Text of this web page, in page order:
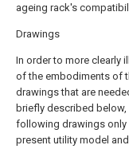
ageing rack's
Drawings
In order to more clearly
of the embodiments of
drawings that are
briefly described
following drawings only
present utility model